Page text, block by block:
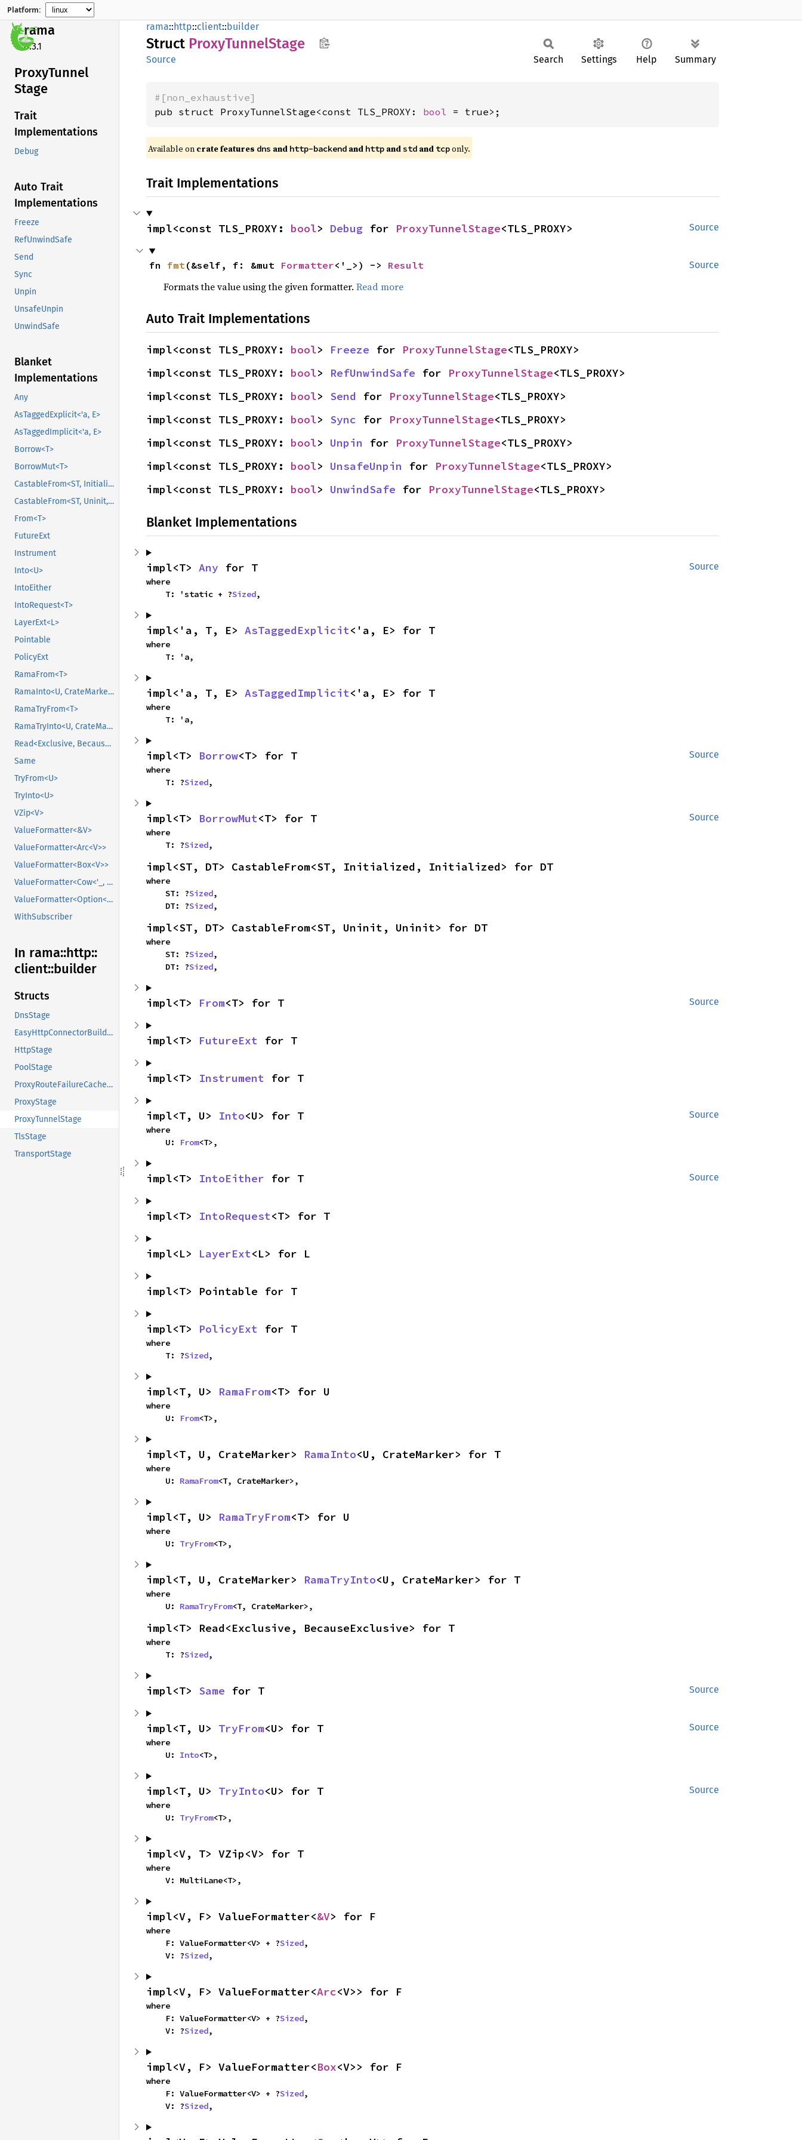
Platform:
rama
0.3.1
ProxyTunnel
Stage
Trait
Implementations
Debug
Auto Trait
Implementations
Freeze
RefUnwindSafe
Send
Sync
Unpin
UnsafeUnpin
UnwindSafe
Blanket
Implementations
Any
AsTaggedExplicit<'a, E>
AsTaggedImplicit<'a, E>
Borrow<T>
BorrowMut<T>
CastableFrom<ST, Initialized, Initialized>
CastableFrom<ST, Uninit, Uninit>
From<T>
FutureExt
Instrument
Into<U>
IntoEither
IntoRequest<T>
LayerExt<L>
Pointable
PolicyExt
RamaFrom<T>
RamaInto<U, CrateMarker>
RamaTryFrom<T>
RamaTryInto<U, CrateMarker>
Read<Exclusive, BecauseExclusive>
Same
TryFrom<U>
TryInto<U>
VZip<V>
ValueFormatter<&V>
ValueFormatter<Arc<V>>
ValueFormatter<Box<V>>
ValueFormatter<Cow<'_, V>>
ValueFormatter<Option<V>>
WithSubscriber
In rama::http::
client::builder
Structs
DnsStage
EasyHttpConnectorBuilder
HttpStage
PoolStage
ProxyRouteFailureCacheStage
ProxyStage
ProxyTunnelStage
TlsStage
TransportStage
rama::http::client::builder
Struct ProxyTunnelStage
Source Search Settings Help Summary
#[non_exhaustive]
pub struct ProxyTunnelStage<const TLS_PROXY: bool = true>;
Available on crate features dns and http-backend and http andstd and tcponly.
Trait Implementations
Source
impl<const TLS_PROXY: bool> Debug for ProxyTunnelStage<TLS_PROXY>
Source
fn fmt(&self, f: &mut Formatter<'_>) -> Result
Formats the value using the given formatter. Read more
Auto Trait Implementations
impl<const TLS_PROXY: bool> Freeze for ProxyTunnelStage<TLS_PROXY>
impl<const TLS_PROXY: bool> RefUnwindSafe for ProxyTunnelStage<TLS_PROXY>
impl<const TLS_PROXY: bool> Send for ProxyTunnelStage<TLS_PROXY>
impl<const TLS_PROXY: bool> Sync for ProxyTunnelStage<TLS_PROXY>
impl<const TLS_PROXY: bool> Unpin for ProxyTunnelStage<TLS_PROXY>
impl<const TLS_PROXY: bool> UnsafeUnpin for ProxyTunnelStage<TLS_PROXY>
impl<const TLS_PROXY: bool> UnwindSafe for ProxyTunnelStage<TLS_PROXY>
Blanket Implementations
Source
impl<T> Any for T
where
    T: 'static + ?
Sized,
impl<'a, T, E> AsTaggedExplicit<'a, E> for T
where
    T: 'a,
impl<'a, T, E> AsTaggedImplicit<'a, E> for T
where
    T: 'a,
Source
impl<T> Borrow<T> for T
where
    T: ?
Sized,
Source
impl<T> BorrowMut<T> for T
where
    T: ?
Sized,
impl<ST, DT> CastableFrom<ST, Initialized, Initialized> for DT
where
    ST: ?
Sized,
    DT: ?
Sized,
impl<ST, DT> CastableFrom<ST, Uninit, Uninit> for DT
where
    ST: ?
Sized,
    DT: ?
Sized,
Source
impl<T> From<T> for T
impl<T> FutureExt for T
impl<T> Instrument for T
Source
impl<T, U> Into<U> for T
where
    U:
From<T>,
Source
impl<T> IntoEither for T
impl<T> IntoRequest<T> for T
impl<L> LayerExt<L> for L
impl<T> Pointable for T
impl<T> PolicyExt for T
where
    T: ?
Sized,
impl<T, U> RamaFrom<T> for U
where
    U:
From<T>,
impl<T, U, CrateMarker> RamaInto<U, CrateMarker> for T
where
    U:
RamaFrom<T, CrateMarker>,
impl<T, U> RamaTryFrom<T> for U
where
    U:
TryFrom<T>,
impl<T, U, CrateMarker> RamaTryInto<U, CrateMarker> for T
where
    U:
RamaTryFrom<T, CrateMarker>,
impl<T> Read<Exclusive, BecauseExclusive> for T
where
    T: ?
Sized,
Source
impl<T> Same for T
Source
impl<T, U> TryFrom<U> for T
where
    U:
Into<T>,
Source
impl<T, U> TryInto<U> for T
where
    U:
TryFrom<T>,
impl<V, T> VZip<V> for T
where
    V: MultiLane<T>,
impl<V, F> ValueFormatter<&V> for F
where
    F: ValueFormatter<V> + ?
Sized,
    V: ?
Sized,
impl<V, F> ValueFormatter<Arc<V>> for F
where
    F: ValueFormatter<V> + ?
Sized,
    V: ?
Sized,
impl<V, F> ValueFormatter<Box<V>> for F
where
    F: ValueFormatter<V> + ?
Sized,
    V: ?
Sized,